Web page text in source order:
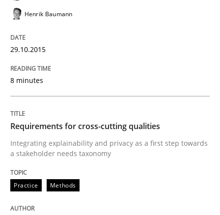
Written byEduard C. Groen
READ ARTICLE
Studies and Research
Requirements Reuse
Requirements Reuse with the PABRE Framework
Henrik Baumann
29.10.2015
8 minutes
Requirements for cross-cutting qualities
Integrating explainability and privacy as a first step towards
a stakeholder needs taxonomy
Practice Methods